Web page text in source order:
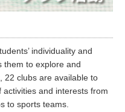
individuality and
them to explore and
22 clubs are available to
and interests from
to sports teams.